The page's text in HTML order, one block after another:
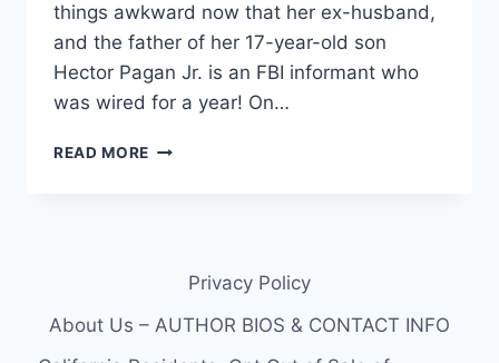
things awkward now that her ex-husband,
and the father of her 17-year-old son
Hector Pagan Jr. is an FBI informant who
was wired for a year! On…
READ MORE MOB
HECTOR
JR.
FBI
Privacy Policy
About Us – AUTHOR BIOS & CONTACT INFO